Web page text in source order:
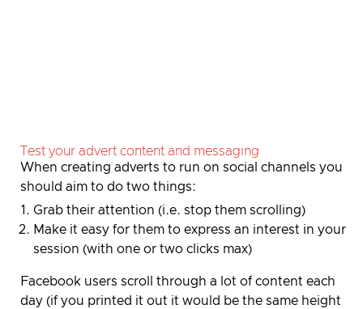
Test your advert content and messaging
When creating adverts to run on social channels you
should aim to do two things:
Grab their attention (i.e. stop them scrolling)
Make it easy for them to express an interest in your
session (with one or two clicks max)
Facebook users scroll through a lot of content each
day (if you printed it out it would be the same height